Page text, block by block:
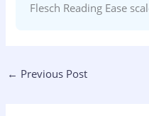
Flesch Reading Ease
← Previous Post